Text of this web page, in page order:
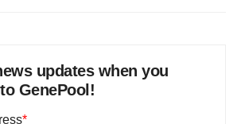
updates when you
GenePool!